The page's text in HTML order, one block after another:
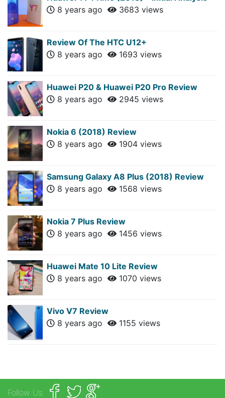
8 years ago
3683 views
Review Of The HTC U12+
8 years ago
1693 views
Huawei P20 & Huawei P20 Pro Review
8 years ago
2945 views
Nokia 6 (2018) Review
8 years ago
1904 views
Samsung Galaxy A8 Plus (2018) Review
8 years ago
1568 views
Nokia 7 Plus Review
8 years ago
1456 views
Huawei Mate 10 Lite Review
8 years ago
1070 views
Vivo V7 Review
8 years ago
1155 views
Follow Us